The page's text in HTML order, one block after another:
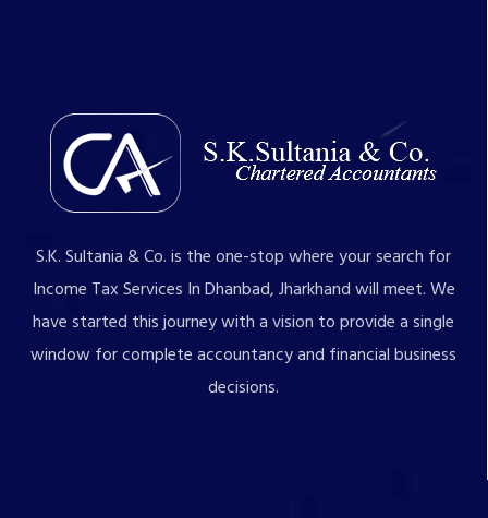
S.K. Sultania & Co. is the one-stop where your search for
Income Tax Services In Dhanbad, Jharkhand will meet. We
have started this journey with a vision to provide a single
window for complete accountancy and financial business
decisions.